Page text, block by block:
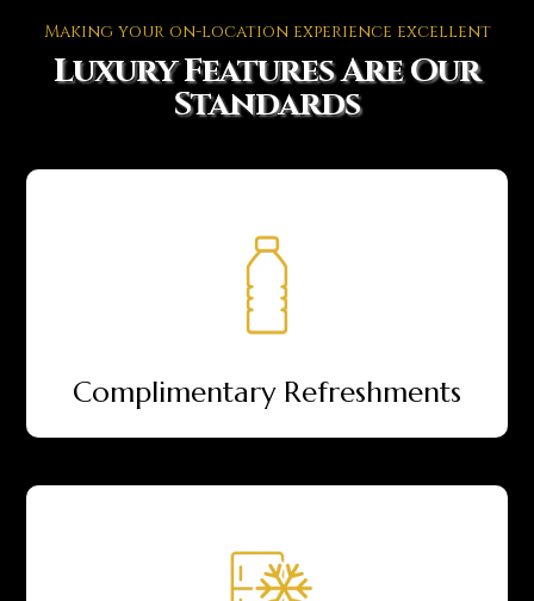
Making your on-location experience excellent
Luxury Features Are Our
Standards
Complimentary Refreshments